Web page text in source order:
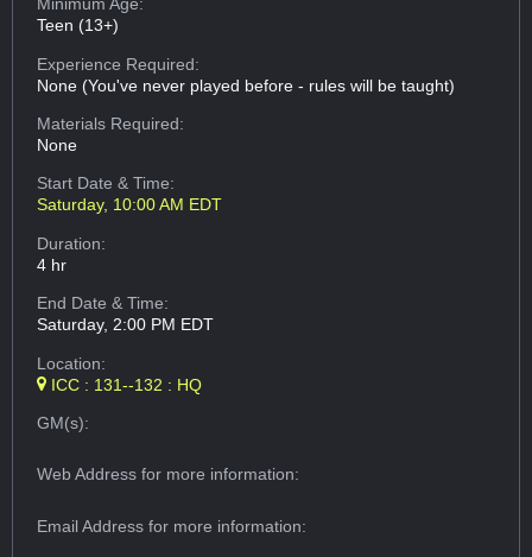
Minimum Age:
Teen (13+)
Experience Required:
None (You've never played before - rules will be taught)
Materials Required:
None
Start Date & Time:
Saturday, 10:00 AM EDT
Duration:
4 hr
End Date & Time:
Saturday, 2:00 PM EDT
Location:
ICC : 131--132 : HQ
GM(s):
Web Addressfor more information:
Email Addressfor more information: